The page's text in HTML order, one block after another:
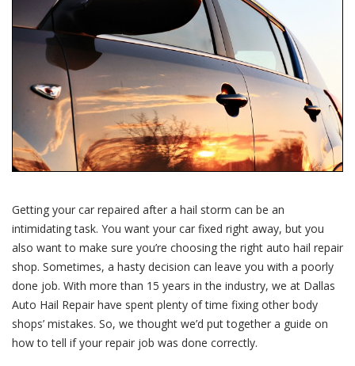
Damage
Repairs
Were
Done
Right
Getting your car repaired after a hail storm can be an
intimidating task. You want your car fixed right away, but you
also want to make sure you’re choosing the right auto hail repair
shop. Sometimes, a hasty decision can leave you with a poorly
done job. With more than 15 years in the industry, we at Dallas
Auto Hail Repair have spent plenty of time fixing other body
shops’ mistakes. So, we thought we’d put together a guide on
how to tell if your repair job was done correctly.